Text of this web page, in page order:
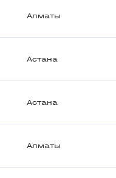
Алматы
Астана
Астана
Алматы